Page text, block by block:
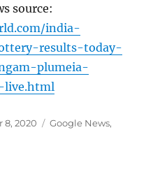
source:
india-
results-today-
plumeia-
live.html
8, 2020 Categories
Google News,